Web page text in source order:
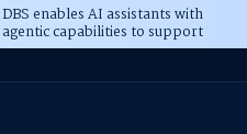
DBS enables AI assistants with
agentic capabilities to support
banking tasks